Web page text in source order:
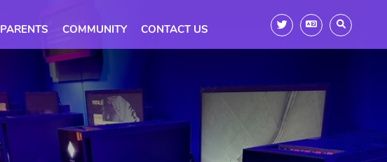
PARENTS COMMUNITY CONTACT US